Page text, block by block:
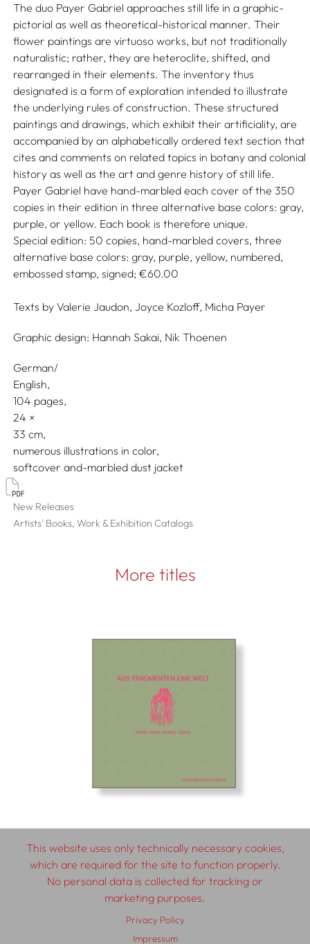
The duo Payer Gabriel approaches still life in a graphic-
pictorial as well as theoretical-historical manner. Their
flower paintings are virtuoso works, but not traditionally
naturalistic; rather, they are heteroclite, shifted, and
rearranged in their elements. The inventory thus
designated is a form of exploration intended to illustrate
the underlying rules of construction. These structured
paintings and drawings, which exhibit their artificiality, are
accompanied by an alphabetically ordered text section that
cites and comments on related topics in botany and colonial
history as well as the art and genre history of still life.
Payer Gabriel have hand-marbled each cover of the 350
copies in their edition in three alternative base colors: gray,
purple, or yellow. Each book is therefore unique.
Special edition: 50 copies, hand-marbled covers, three
alternative base colors: gray, purple, yellow, numbered,
embossed stamp, signed; €60.00
Texts by Valerie Jaudon, Joyce Kozloff, Micha Payer
Graphic design: Hannah Sakai, Nik Thoenen
German/
English
104 pages,
24
33
numerous illustrations in color
softcover and-marbled dust jacket
New Releases
Artists' Books, Work & Exhibition Catalogs
More titles
© 2026 SCHLEBRÜGGE.EDITOR
Privacy Policy Distribution
This website uses only technically necessary cookies,
which are required for the site to function properly.
No personal data is collected for tracking or
marketing purposes.
Privacy Policy
Impressum